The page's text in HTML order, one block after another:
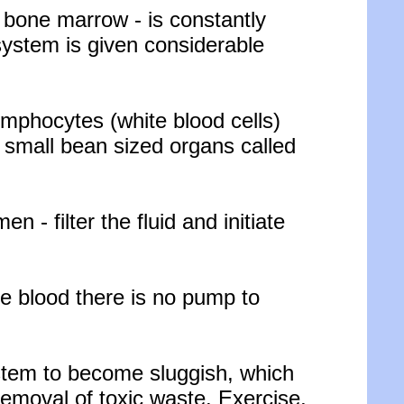
marrow - is constantly
is given considerable
(white blood cells)
bean sized organs called
- filter the fluid and initiate
blood there is no pump to
to become sluggish, which
of toxic waste. Exercise,